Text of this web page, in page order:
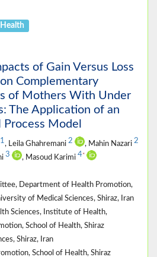
of Gain Versus Loss
Complementary
of Mothers With Under
The Application of an
Model
1, Leila Ghahremani 2 , Mahin Nazari 2
3 , Masoud Karimi 4*
Department of Health Promotion,
of Medical Sciences, Shiraz, Iran
Sciences, Institute of Health,
School of Health, Shiraz
Shiraz, Iran
School of Health, Shiraz